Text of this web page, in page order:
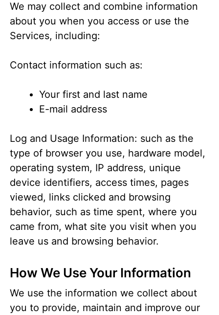
We may collect and combine information
about you when you access or use the
Services, including:
Contact information such as:
Your first and last name
E-mail address
Log and Usage Information: such as the
type of browser you use, hardware model,
operating system, IP address, unique
device identifiers, access times, pages
viewed, links clicked and browsing
behavior, such as time spent, where you
came from, what site you visit when you
leave us and browsing behavior.
How We Use Your Information
We use the information we collect about
you to provide, maintain and improve our